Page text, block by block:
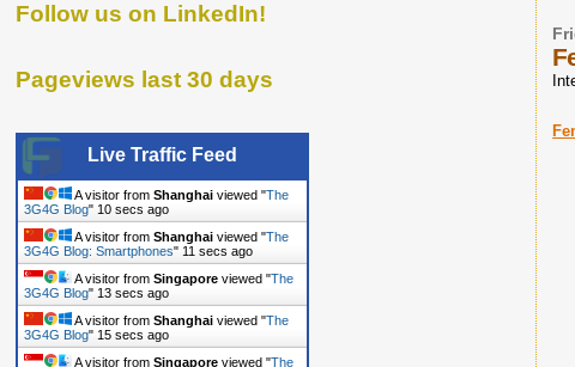
Follow us on LinkedIn!
Pageviews last 30 days
Live Traffic Feed
A visitor from Shanghai viewed "The
3G4G Blog" 11 secs ago
A visitor from Shanghai viewed "The
3G4G Blog: Smartphones" 12 secs ago
A visitor from Singapore viewed "The
3G4G Blog" 14 secs ago
A visitor from Shanghai viewed "The
3G4G Blog" 16 secs ago
A visitor from Singapore viewed "The